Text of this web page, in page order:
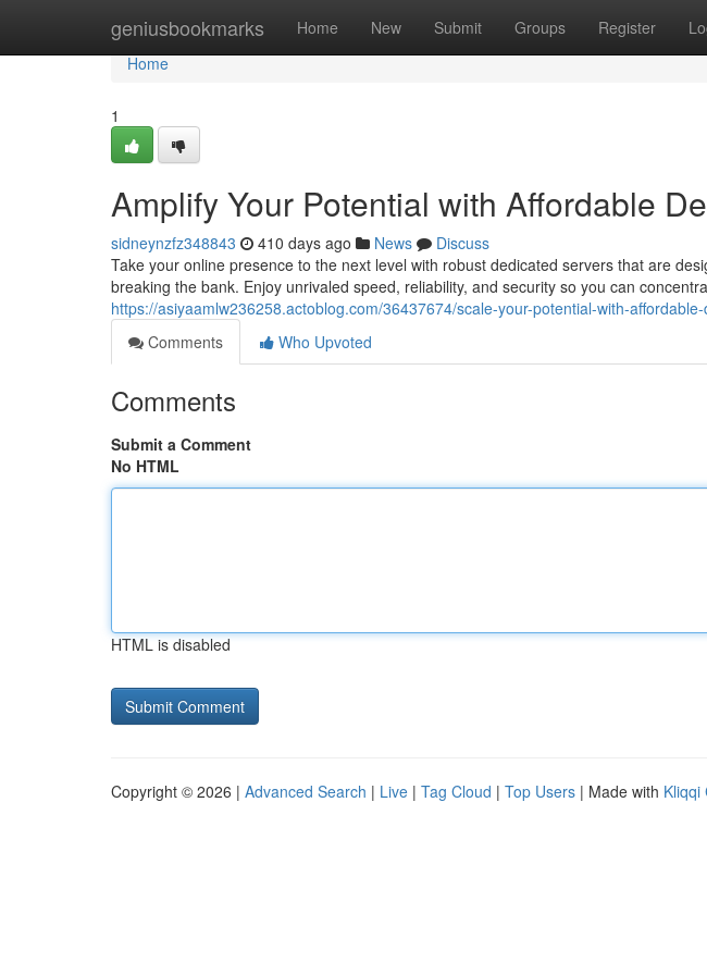
geniusbookmarks Home New Submit Groups Register
Home
Home
1
Amplify Your Potential with Affordable
sidneynzfz348843 410 days ago News
Discuss
Take your online presence to the next level with robust dedicated servers that are
breaking the bank. Enjoy unrivaled speed, reliability, and security so you can
https://asiyaamlw236258.actoblog.com/36437674/scale-your-potential-with-
Comments
Who Upvoted
Comments
Submit a Comment
No HTML
HTML is disabled
Copyright © 2026 | Advanced Search | Live | Tag Cloud | Top Users | Made with Kliqqi